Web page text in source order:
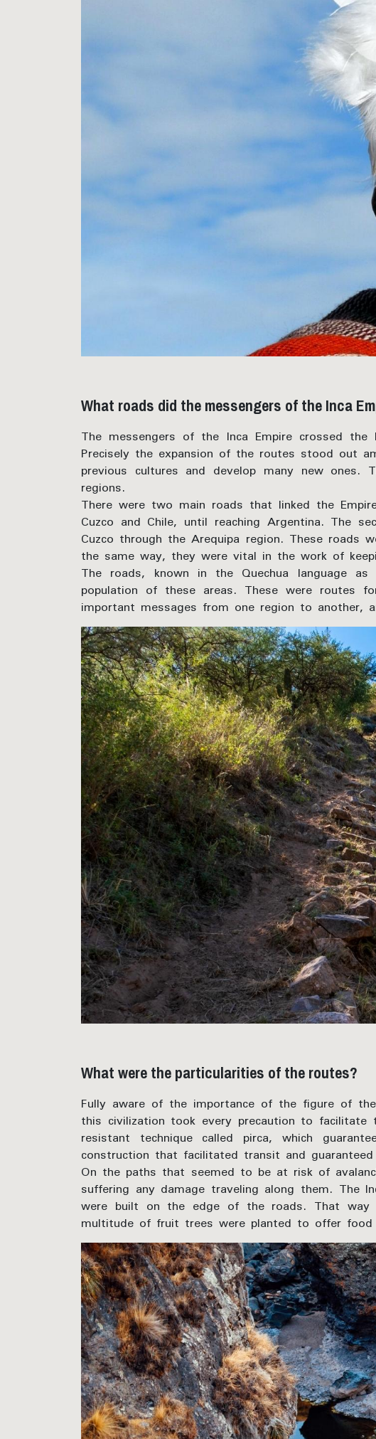
What roads did the messengers of the Inca
The messengers of the Inca Empire crossed
Precisely the expansion of the routes stood out
previous cultures and develop many new
regions.
There were two main roads that linked the
Cuzco and Chile, until reaching Argentina. The
Cuzco through the Arequipa region. These
the same way, they were vital in the work of
The roads, known in the Quechua language
population of these areas. These were routes
important messages from one region to another,
What were the particularities of the routes?
Fully aware of the importance of the figure of
this civilization took every precaution to
resistant technique called pirca, which
construction that facilitated transit and
On the paths that seemed to be at risk of
suffering any damage traveling along them. The
were built on the edge of the roads. That way
multitude of fruit trees were planted to offer